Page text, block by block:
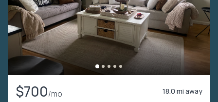
$700/mo 18.0 mi away